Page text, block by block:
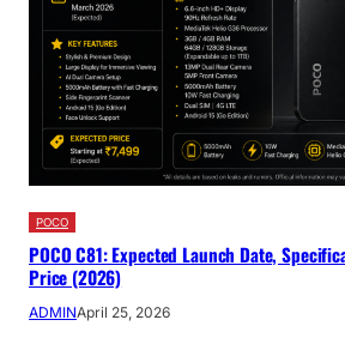
POCO
POCO C81: Expected Launch Date,
Price (2026)
ADMINApril 25, 2026